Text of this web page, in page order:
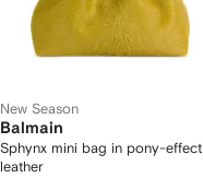
New Season
Balmain
Sphynx mini bag in pony-effect
leather